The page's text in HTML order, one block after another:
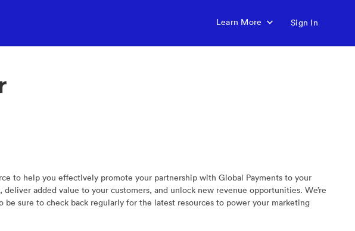
Learn More Sign In
to help you effectively promote your partnership with Global Payments to your
added value to your customers, and unlock new revenue opportunities. We’re
sure to check back regularly for the latest resources to power your marketing